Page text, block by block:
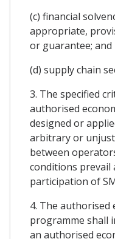
(c) financial
appropriate,
or guarantee; and
(d) supply chain
3. The specified
authorised
designed or
arbitrary or
between
conditions prevail
participation of
4. The
programme shall
an authorised